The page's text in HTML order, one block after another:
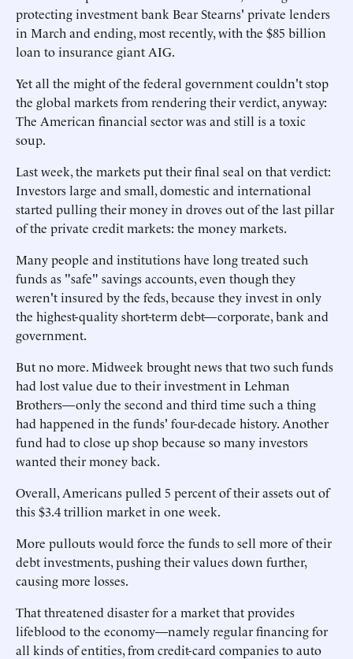
protecting investment bank Bear Stearns' private lenders
in March and ending, most recently, with the $85 billion
loan to insurance giant AIG.
Yet all the might of the federal government couldn't stop
the global markets from rendering their verdict, anyway:
The American financial sector was and still is a toxic
soup.
Last week, the markets put their final seal on that verdict:
Investors large and small, domestic and international
started pulling their money in droves out of the last pillar
of the private credit markets: the money markets.
Many people and institutions have long treated such
funds as "safe" savings accounts, even though they
weren't insured by the feds, because they invest in only
the highest-quality short-term debt—corporate, bank and
government.
But no more. Midweek brought news that two such funds
had lost value due to their investment in Lehman
Brothers—only the second and third time such a thing
had happened in the funds' four-decade history. Another
fund had to close up shop because so many investors
wanted their money back.
Overall, Americans pulled 5 percent of their assets out of
this $3.4 trillion market in one week.
More pullouts would force the funds to sell more of their
debt investments, pushing their values down further,
causing more losses.
That threatened disaster for a market that provides
lifeblood to the economy—namely regular financing for
all kinds of entities, from credit-card companies to auto